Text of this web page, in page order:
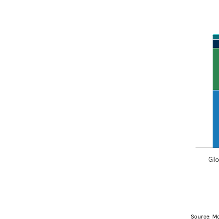
How
Bar
View
The
Source: